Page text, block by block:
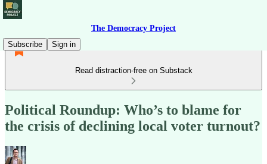
The Democracy Project
Subscribe
Sign in
Read distraction-free on Substack
Political Roundup: Who’s to blame for
the crisis of declining local voter turnout?